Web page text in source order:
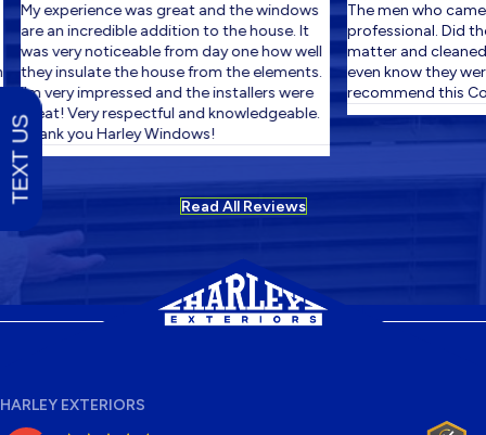
My experience was great and the windows
are an incredible addition to the house. It
was very noticeable from day one how well
they insulate the house from the elements.
I'm very impressed and the installers were
great! Very respectful and knowledgeable.
Thank you Harley Windows!
The men who came
professional. Did the
matter and cleaned
even know they were
recommend this
Read All Reviews
HARLEY EXTERIORS
TEXT US